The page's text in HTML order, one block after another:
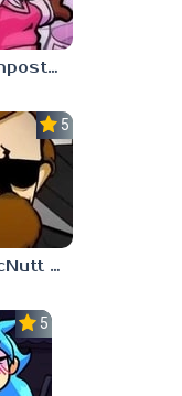
FNF Vs. Impostor: Human Hijinks
5.0
Ronnie McNutt FNF
5.0